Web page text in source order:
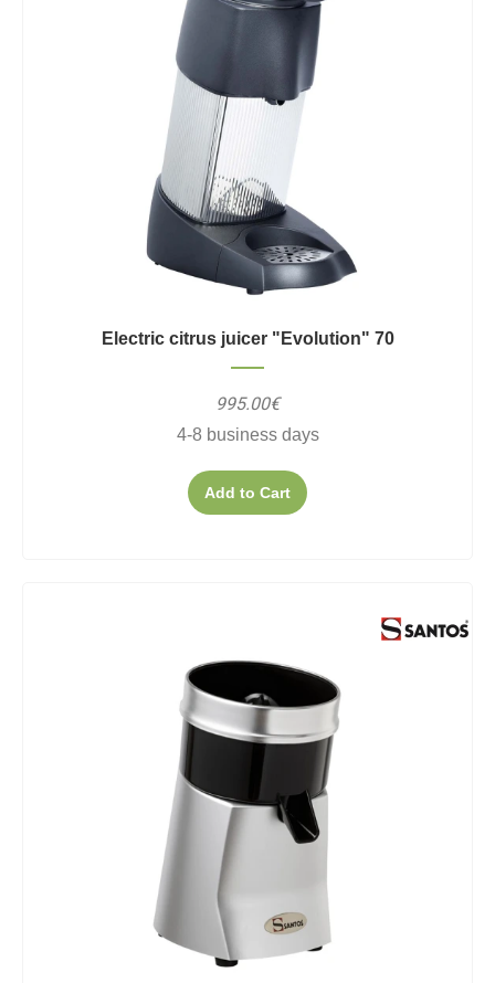
Electric citrus juicer "Evolution" 70
995.00€
4-8 business days
Add to Cart